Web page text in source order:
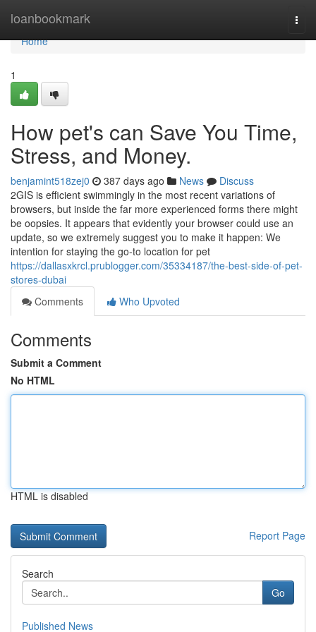
loanbookmark
Home
Home
1
How pet's can Save You Time,
Stress, and Money.
benjamint518zej0 387 days ago News
Discuss
2GIS is efficient swimmingly in the most recent variations of
browsers, but inside the far more experienced forms there might
be oopsies. It appears that evidently your browser could use an
update, so we extremely suggest you to make it happen: We
intention for staying the go-to location for pet
https://dallasxkrcl.prublogger.com/35334187/the-best-side-of-pet-
stores-dubai
Comments
Who Upvoted
Comments
Submit a Comment
No HTML
HTML is disabled
Report Page
Search
Go
Published News